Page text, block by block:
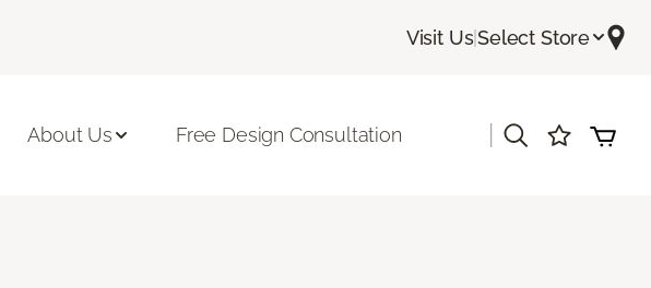
Visit Us|Select Store
About Us Free Design Consultation